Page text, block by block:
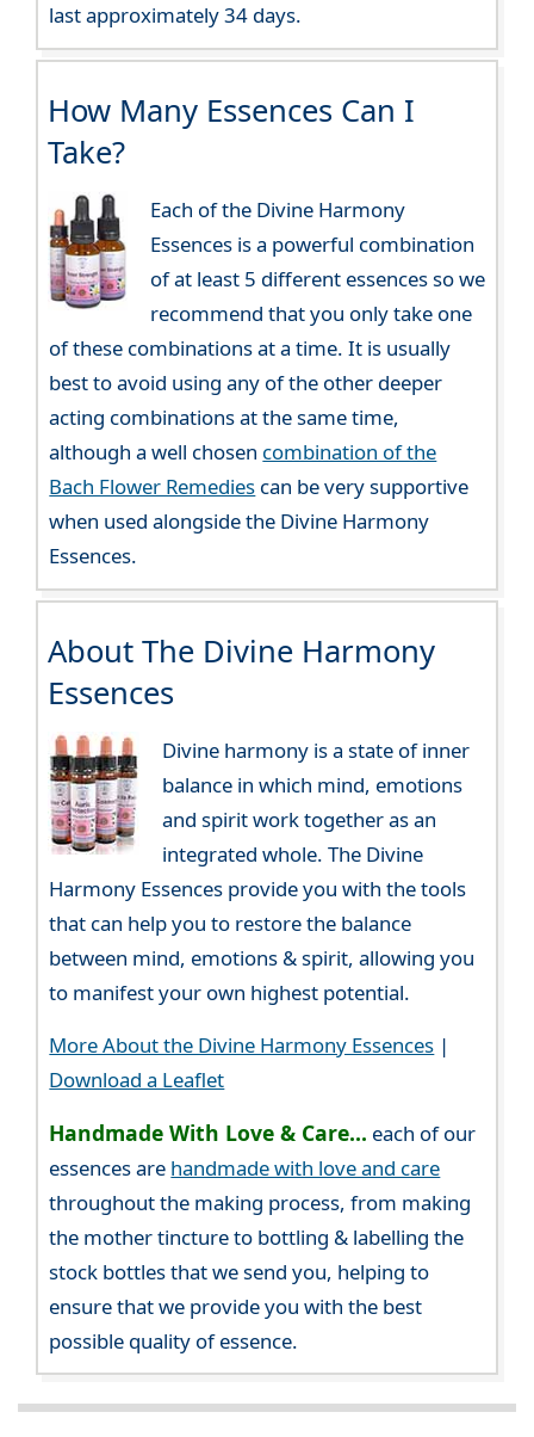
last approximately 34 days.
How Many Essences Can I
Take?
Each of the Divine Harmony
Essences is a powerful combination
of at least 5 different essences so we
recommend that you only take one
of these combinations at a time. It is usually
best to avoid using any of the other deeper
acting combinations at the same time,
although a well chosen combination of the
Bach Flower Remedies can be very supportive
when used alongside the Divine Harmony
Essences.
About The Divine Harmony
Essences
Divine harmony is a state of inner
balance in which mind, emotions
and spirit work together as an
integrated whole. The Divine
Harmony Essences provide you with the tools
that can help you to restore the balance
between mind, emotions & spirit, allowing you
to manifest your own highest potential.
More About the Divine Harmony Essences |
Download a Leaflet
Handmade With Love & Care... each of our
essences are handmade with love and care
throughout the making process, from making
the mother tincture to bottling & labelling the
stock bottles that we send you, helping to
ensure that we provide you with the best
possible quality of essence.